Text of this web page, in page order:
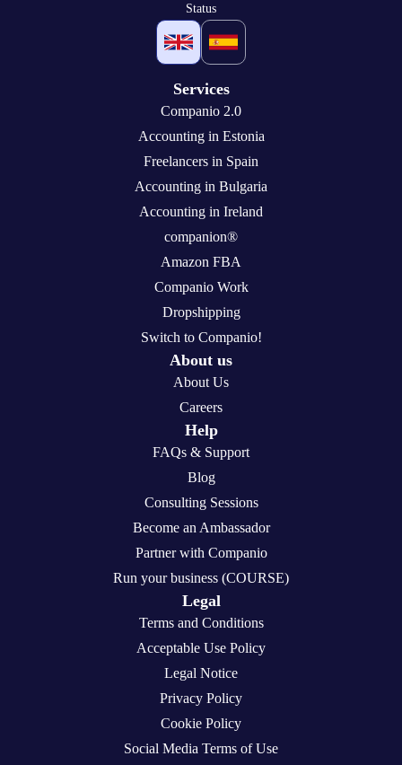
Status
Services
Companio 2.0
Accounting in Estonia
Freelancers in Spain
Accounting in Bulgaria
Accounting in Ireland
companion®
Amazon FBA
Companio Work
Dropshipping
Switch to Companio!
About us
About Us
Careers
Help
FAQs & Support
Blog
Consulting Sessions
Become an Ambassador
Partner with Companio
Run your business (COURSE)
Legal
Terms and Conditions
Acceptable Use Policy
Legal Notice
Privacy Policy
Cookie Policy
Social Media Terms of Use